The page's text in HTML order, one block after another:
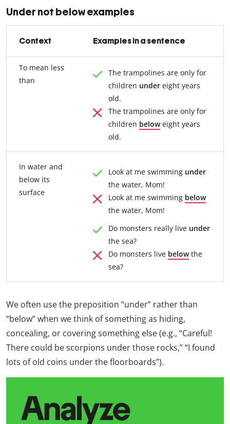
Under not below examples
Context Examples in a sentence
To mean less
than
The trampolines are only for
children under eight years
old.
The trampolines are only for
children beloweight years
old.
In water and
below its
surface
Look at me swimming under
the water, Mom!
Look at me swimming below
the water, Mom!
Do monsters really live under
the sea?
Do monsters live belowthe
sea?
We often use the preposition “under” rather than
“below” when we think of something as hiding,
concealing, or covering something else (e.g., “Careful!
There could be scorpions under those rocks,” “I found
lots of old coins under the floorboards”).